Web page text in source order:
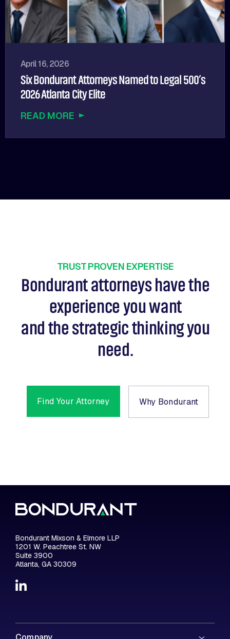
April 16, 2026
Six Bondurant Attorneys Named to Legal 500’s
2026 Atlanta City Elite
READ MORE
TRUST PROVEN EXPERTISE
Bondurant attorneys have the
experience you want
and the strategic thinking you
need.
Find Your Attorney Why Bondurant
Bondurant Mixson & Elmore LLP
1201 W. Peachtree St. NW
Suite 3900
Atlanta, GA 30309